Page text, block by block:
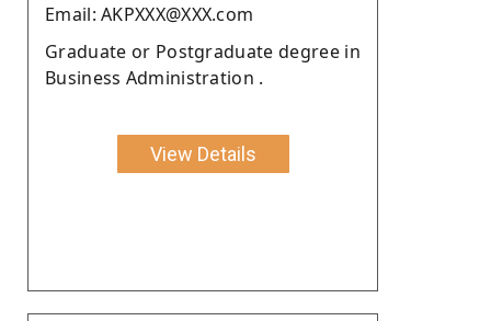
Email: AKPXXX@XXX.com
Graduate or Postgraduate degree in
Business Administration .
View Details